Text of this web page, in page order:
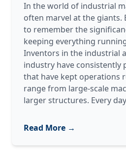
In the world of industrial
often marvel at the giants.
to remember the
keeping everything
Inventors in the industrial
industry have consistently
that have kept operations
range from large-scale
larger structures. Every
Read More →